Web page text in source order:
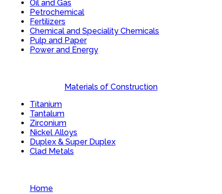
Oil and Gas
Petrochemical
Fertilizers
Chemical and Speciality Chemicals
Pulp and Paper
Power and Energy
Materials of Construction
Titanium
Tantalum
Zirconium
Nickel Alloys
Duplex & Super Duplex
Clad Metals
Home